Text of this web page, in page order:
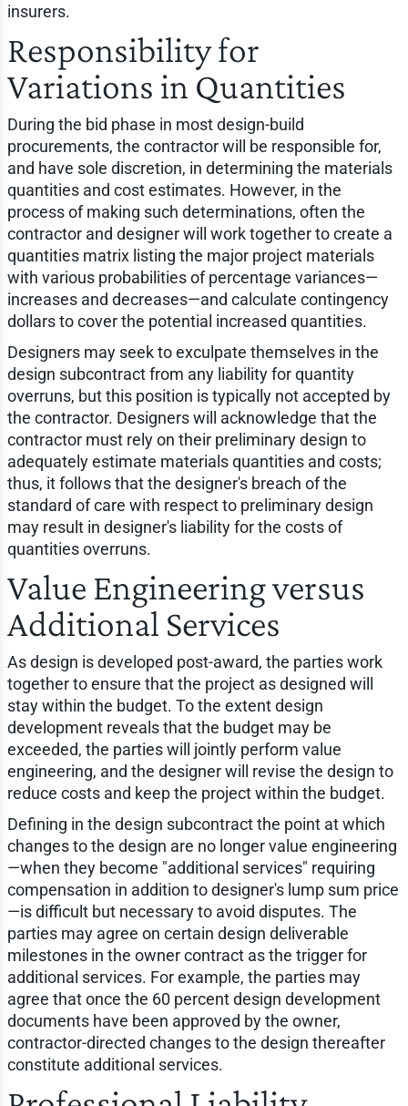
insurers.
Responsibility for
Variations in Quantities
During the bid phase in most design-build
procurements, the contractor will be responsible for,
and have sole discretion, in determining the materials
quantities and cost estimates. However, in the
process of making such determinations, often the
contractor and designer will work together to create a
quantities matrix listing the major project materials
with various probabilities of percentage variances—
increases and decreases—and calculate contingency
dollars to cover the potential increased quantities.
Designers may seek to exculpate themselves in the
design subcontract from any liability for quantity
overruns, but this position is typically not accepted by
the contractor. Designers will acknowledge that the
contractor must rely on their preliminary design to
adequately estimate materials quantities and costs;
thus, it follows that the designer's breach of the
standard of care with respect to preliminary design
may result in designer's liability for the costs of
quantities overruns.
Value Engineering versus
Additional Services
As design is developed post-award, the parties work
together to ensure that the project as designed will
stay within the budget. To the extent design
development reveals that the budget may be
exceeded, the parties will jointly perform value
engineering, and the designer will revise the design to
reduce costs and keep the project within the budget.
Defining in the design subcontract the point at which
changes to the design are no longer value engineering
—when they become "additional services" requiring
compensation in addition to designer's lump sum price
—is difficult but necessary to avoid disputes. The
parties may agree on certain design deliverable
milestones in the owner contract as the trigger for
additional services. For example, the parties may
agree that once the 60 percent design development
documents have been approved by the owner,
contractor-directed changes to the design thereafter
constitute additional services.